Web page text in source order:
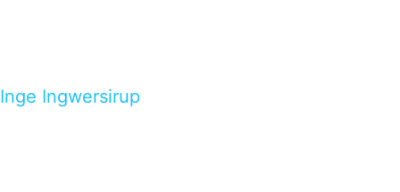
Inge Ingwersirup